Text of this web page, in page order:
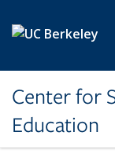
Center for
Education